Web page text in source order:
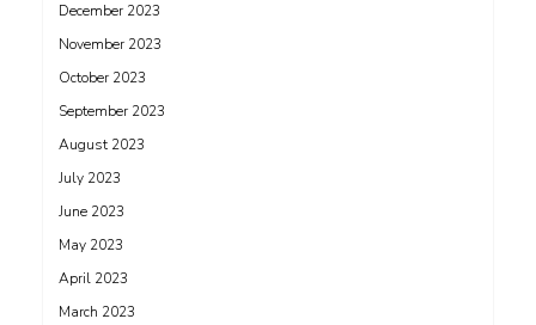
December 2023
November 2023
October 2023
September 2023
August 2023
July 2023
June 2023
May 2023
April 2023
March 2023